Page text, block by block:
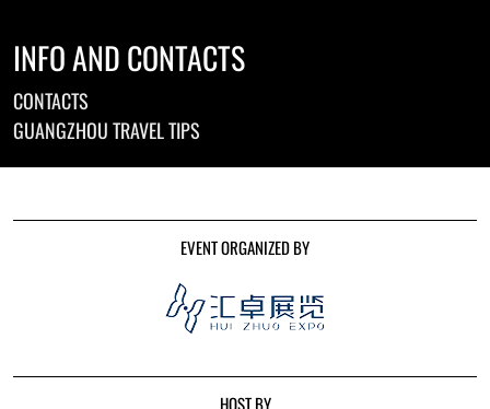
INFO AND CONTACTS
CONTACTS
GUANGZHOU TRAVEL TIPS
EVENT ORGANIZED BY
HOST BY